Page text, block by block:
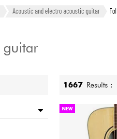
BassAcoustic and electro acoustic guitar
guitar
1667 Results :
NEW